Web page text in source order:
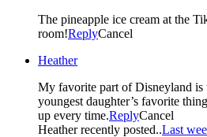
The pineapple ice cream at the
room!ReplyCancel
Heather
My favorite part of Disneyland is
youngest daughter’s favorite
up every time.ReplyCancel
Heather recently posted..Last